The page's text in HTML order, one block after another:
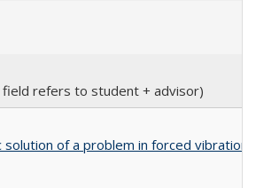
field refers to student + advisor)
solution of a problem in forced